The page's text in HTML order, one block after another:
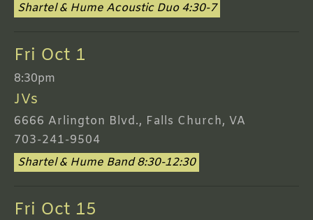
Shartel & Hume Acoustic Duo 4:30-7
Fri Oct 1
8:30pm
JVs
6666 Arlington Blvd., Falls Church, VA
703-241-9504
Shartel & Hume Band 8:30-12:30
Fri Oct 15